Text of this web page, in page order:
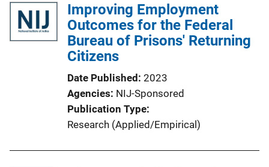
Improving Employment
Outcomes for the Federal
Bureau of Prisons' Returning
Citizens
Date Published 2023
Agencies NIJ-Sponsored
Publication Type
Research (Applied/Empirical)